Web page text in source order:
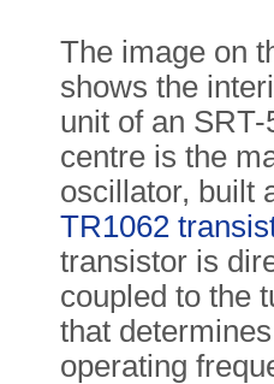
The image on
shows the
unit of an SRT-
centre is the
oscillator, built
TR1062
transistor is
coupled to the
that
operating